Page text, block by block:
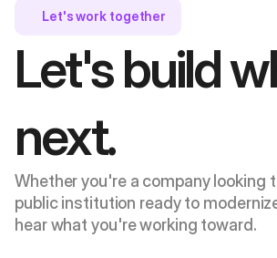
Let's work together
Let's build
next.
Whether you're a company looking
public institution ready to
hear what you're working toward.